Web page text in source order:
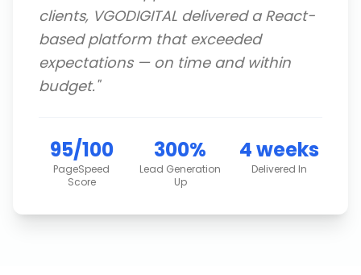
clients, VGODIGITAL delivered a React-
based platform that exceeded
expectations — on time and within
budget."
95/100
PageSpeed
Score
300%
Lead Generation
Up
4 weeks
Delivered In